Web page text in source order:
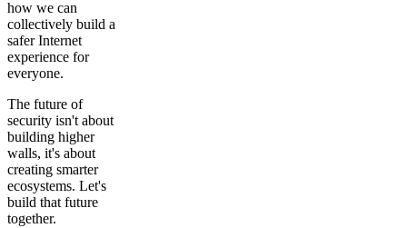
how we can
collectively build a
safer Internet
experience for
everyone.
The future of
security isn't about
building higher
walls, it's about
creating smarter
ecosystems. Let's
build that future
together.